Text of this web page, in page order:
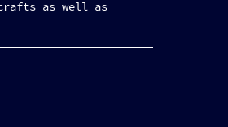
as well as